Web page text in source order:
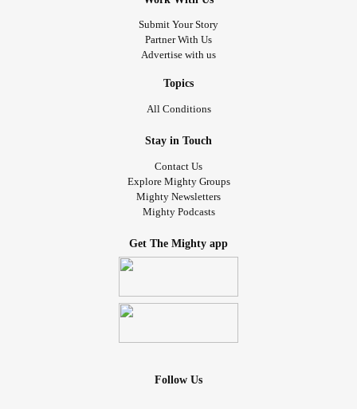
Submit Your Story
Partner With Us
Advertise with us
Topics
All Conditions
Stay in Touch
Contact Us
Explore Mighty Groups
Mighty Newsletters
Mighty Podcasts
Get The Mighty app
Follow Us